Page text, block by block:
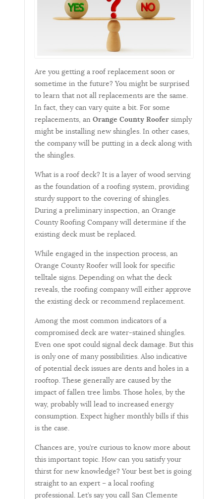
Are you getting a roof replacement soon or
sometime in the future? You might be surprised
to learn that not all replacements are the same.
In fact, they can vary quite a bit. For some
replacements, an Orange County Roofer simply
might be installing new shingles. In other cases,
the company will be putting in a deck along with
the shingles.
What is a roof deck? It is a layer of wood serving
as the foundation of a roofing system, providing
sturdy support to the covering of shingles.
During a preliminary inspection, an Orange
County Roofing Company will determine if the
existing deck must be replaced.
While engaged in the inspection process, an
Orange County Roofer will look for specific
telltale signs. Depending on what the deck
reveals, the roofing company will either approve
the existing deck or recommend replacement.
Among the most common indicators of a
compromised deck are water-stained shingles.
Even one spot could signal deck damage. But this
is only one of many possibilities. Also indicative
of potential deck issues are dents and holes in a
rooftop. These generally are caused by the
impact of fallen tree limbs. Those holes, by the
way, probably will lead to increased energy
consumption. Expect higher monthly bills if this
is the case.
Chances are, you’re curious to know more about
this important topic. How can you satisfy your
thirst for new knowledge? Your best bet is going
straight to an expert – a local roofing
professional. Let’s say you call San Clemente